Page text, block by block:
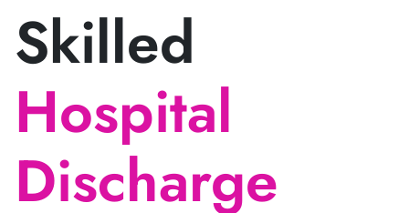
Skilled
Hospital
Discharge